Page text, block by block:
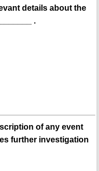
details about the
.
of any event
further investigation